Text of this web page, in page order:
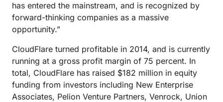
has entered the mainstream, and is recognized by
forward-thinking companies as a massive
opportunity.”
CloudFlare turned profitable in 2014, and is currently
running at a gross profit margin of 75 percent. In
total, CloudFlare has raised $182 million in equity
funding from investors including New Enterprise
Associates, Pelion Venture Partners, Venrock, Union